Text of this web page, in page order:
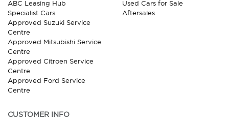
ABC Leasing Hub
Specialist Cars
Approved Suzuki Service
Centre
Approved Mitsubishi Service
Centre
Approved Citroen Service
Centre
Approved Ford Service
Centre
Used Cars for Sale
Aftersales
CUSTOMER INFO